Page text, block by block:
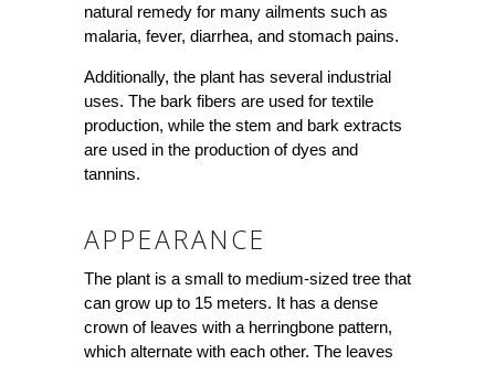
natural remedy for many ailments such as
malaria, fever, diarrhea, and stomach pains.
Additionally, the plant has several industrial
uses. The bark fibers are used for textile
production, while the stem and bark extracts
are used in the production of dyes and
tannins.
APPEARANCE
The plant is a small to medium-sized tree that
can grow up to 15 meters. It has a dense
crown of leaves with a herringbone pattern,
which alternate with each other. The leaves